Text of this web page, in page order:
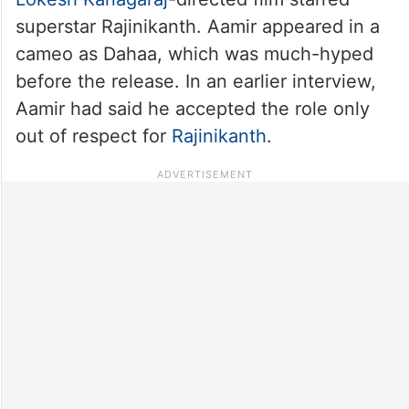
superstar Rajinikanth. Aamir appeared in a
cameo as Dahaa, which was much-hyped
before the release. In an earlier interview,
Aamir had said he accepted the role only
out of respect for Rajinikanth.